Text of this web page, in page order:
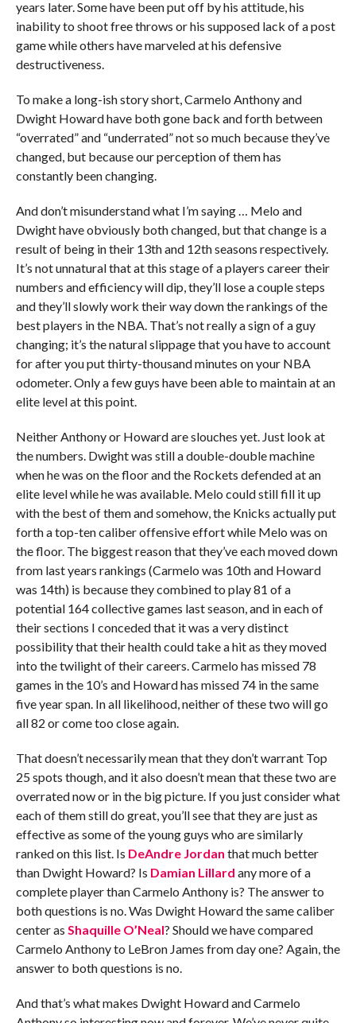
years later. Some have been put off by his attitude, his
inability to shoot free throws or his supposed lack of a post
game while others have marveled at his defensive
destructiveness.
To make a long-ish story short, Carmelo Anthony and
Dwight Howard have both gone back and forth between
“overrated” and “underrated” not so much because they’ve
changed, but because our perception of them has
constantly been changing.
And don’t misunderstand what I’m saying … Melo and
Dwight have obviously both changed, but that change is a
result of being in their 13th and 12th seasons respectively.
It’s not unnatural that at this stage of a players career their
numbers and efficiency will dip, they’ll lose a couple steps
and they’ll slowly work their way down the rankings of the
best players in the NBA. That’s not really a sign of a guy
changing; it’s the natural slippage that you have to account
for after you put thirty-thousand minutes on your NBA
odometer. Only a few guys have been able to maintain at an
elite level at this point.
Neither Anthony or Howard are slouches yet. Just look at
the numbers. Dwight was still a double-double machine
when he was on the floor and the Rockets defended at an
elite level while he was available. Melo could still fill it up
with the best of them and somehow, the Knicks actually put
forth a top-ten caliber offensive effort while Melo was on
the floor. The biggest reason that they’ve each moved down
from last years rankings (Carmelo was 10th and Howard
was 14th) is because they combined to play 81 of a
potential 164 collective games last season, and in each of
their sections I conceded that it was a very distinct
possibility that their health could take a hit as they moved
into the twilight of their careers. Carmelo has missed 78
games in the 10’s and Howard has missed 74 in the same
five year span. In all likelihood, neither of these two will go
all 82 or come too close again.
That doesn’t necessarily mean that they don’t warrant Top
25 spots though, and it also doesn’t mean that these two are
overrated now or in the big picture. If you just consider what
each of them still do great, you’ll see that they are just as
effective as some of the young guys who are similarly
ranked on this list. Is DeAndre Jordan that much better
than Dwight Howard? Is Damian Lillard any more of a
complete player than Carmelo Anthony is? The answer to
both questions is no. Was Dwight Howard the same caliber
center as Shaquille O’Neal? Should we have compared
Carmelo Anthony to LeBron James from day one? Again, the
answer to both questions is no.
And that’s what makes Dwight Howard and Carmelo